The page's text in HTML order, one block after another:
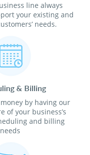
line always
your existing and
needs.
& Billing
by having our
of your business’s
and billing
needs